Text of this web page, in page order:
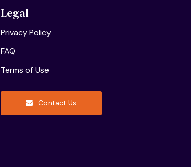
Legal
Privacy Policy
FAQ
Terms of Use
Contact Us